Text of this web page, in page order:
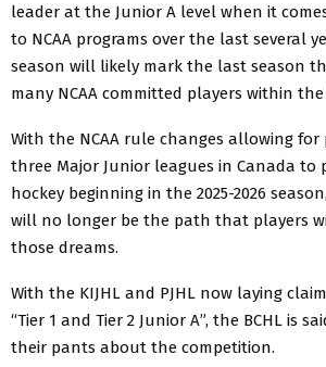
leader at the Junior A level when it
to NCAA programs over the last several
season will likely mark the last season
many NCAA committed players within
With the NCAA rule changes allowing
three Major Junior leagues in Canada to
hockey beginning in the 2025-2026
will no longer be the path that players
those dreams.
With the KIJHL and PJHL now laying
“Tier 1 and Tier 2 Junior A”, the BCHL is
their pants about the competition.